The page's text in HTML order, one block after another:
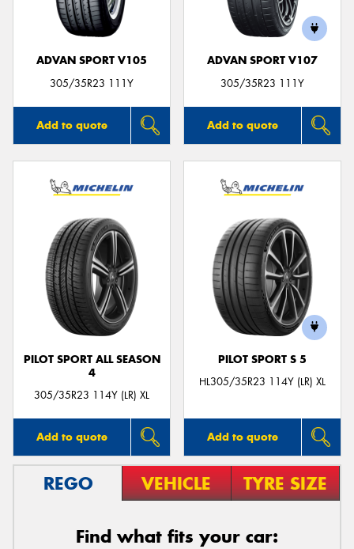
ADVAN SPORT V105
305/35R23 111Y
Add to quote
ADVAN SPORT V107
305/35R23 111Y
Add to quote
PILOT SPORT ALL SEASON
4
305/35R23 114Y (LR) XL
Add to quote
PILOT SPORT S 5
HL305/35R23 114Y (LR) XL
Add to quote
REGO VEHICLE TYRE SIZE
Find what fits your car: